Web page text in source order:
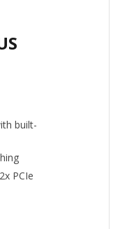
built-
PCIe